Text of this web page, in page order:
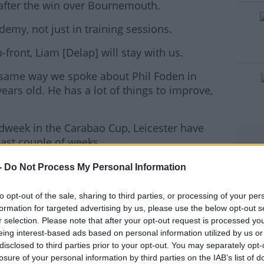
Do Not Process My Personal Information
opt-out of the sale, sharing to third parties, or processing of your
for targeted advertising by us, please use the below opt-out
selection. Please note that after your opt-out request is processed
interest-based ads based on personal information utilized by us
to third parties prior to your opt-out. You may separately
of your personal information by third parties on the IAB’s list of
the win over Bournemouth.
#AD
more
not just in training sessions.
Liam [Delap] will stay with us.
way we spoke about Phil Foden in
old. He has a lot of things to improve,
in the Carabao Cup, Leicester have
couple of weeks.
back-to-back Premier League games,
that," Guardiola said of the Foxes test.
no exception. We play at home. I see the
The young players help us a lot, and